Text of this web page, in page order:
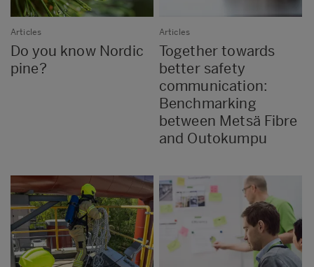
Articles
Do you know Nordic
pine?
Articles
Together towards
better safety
communication:
Benchmarking
between Metsä Fibre
and Outokumpu